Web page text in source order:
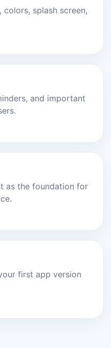
splash screen,
and important
as the foundation for
first app version